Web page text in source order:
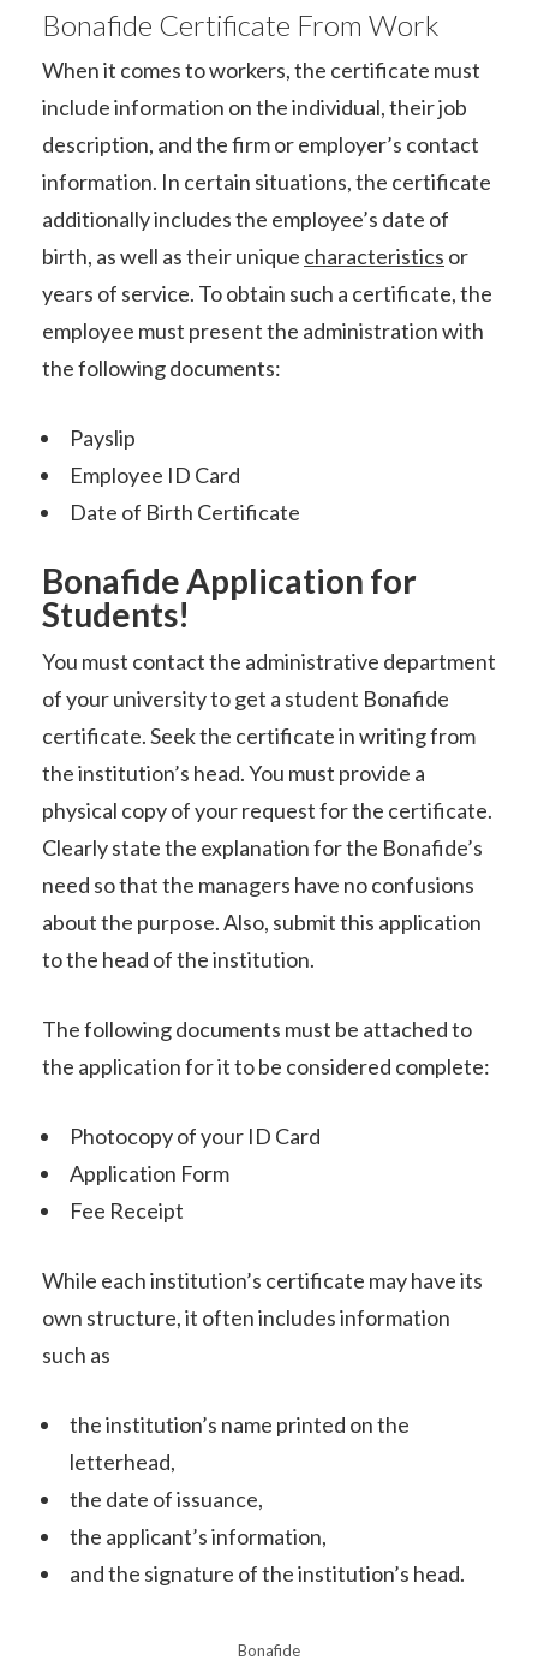
Bonafide Certificate From Work
When it comes to workers, the certificate must
include information on the individual, their job
description, and the firm or employer’s contact
information. In certain situations, the certificate
additionally includes the employee’s date of
birth, as well as their unique characteristics or
years of service. To obtain such a certificate, the
employee must present the administration with
the following documents:
Payslip
Employee ID Card
Date of Birth Certificate
Bonafide Application for
Students!
You must contact the administrative department
of your university to get a student Bonafide
certificate. Seek the certificate in writing from
the institution’s head. You must provide a
physical copy of your request for the certificate.
Clearly state the explanation for the Bonafide’s
need so that the managers have no confusions
about the purpose. Also, submit this application
to the head of the institution.
The following documents must be attached to
the application for it to be considered complete:
Photocopy of your ID Card
Application Form
Fee Receipt
While each institution’s certificate may have its
own structure, it often includes information
such as
the institution’s name printed on the
letterhead,
the date of issuance,
the applicant’s information,
and the signature of the institution’s head.
Bonafide